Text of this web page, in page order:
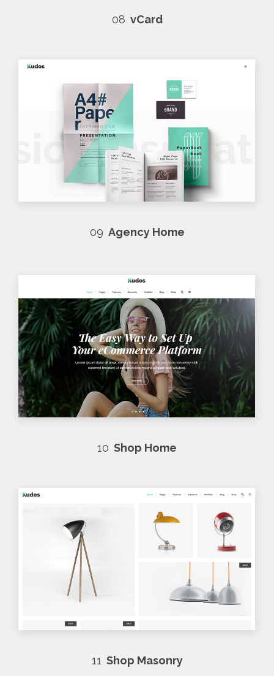
08 vCard
09 Agency Home
10 Shop Home
11 Shop Masonry